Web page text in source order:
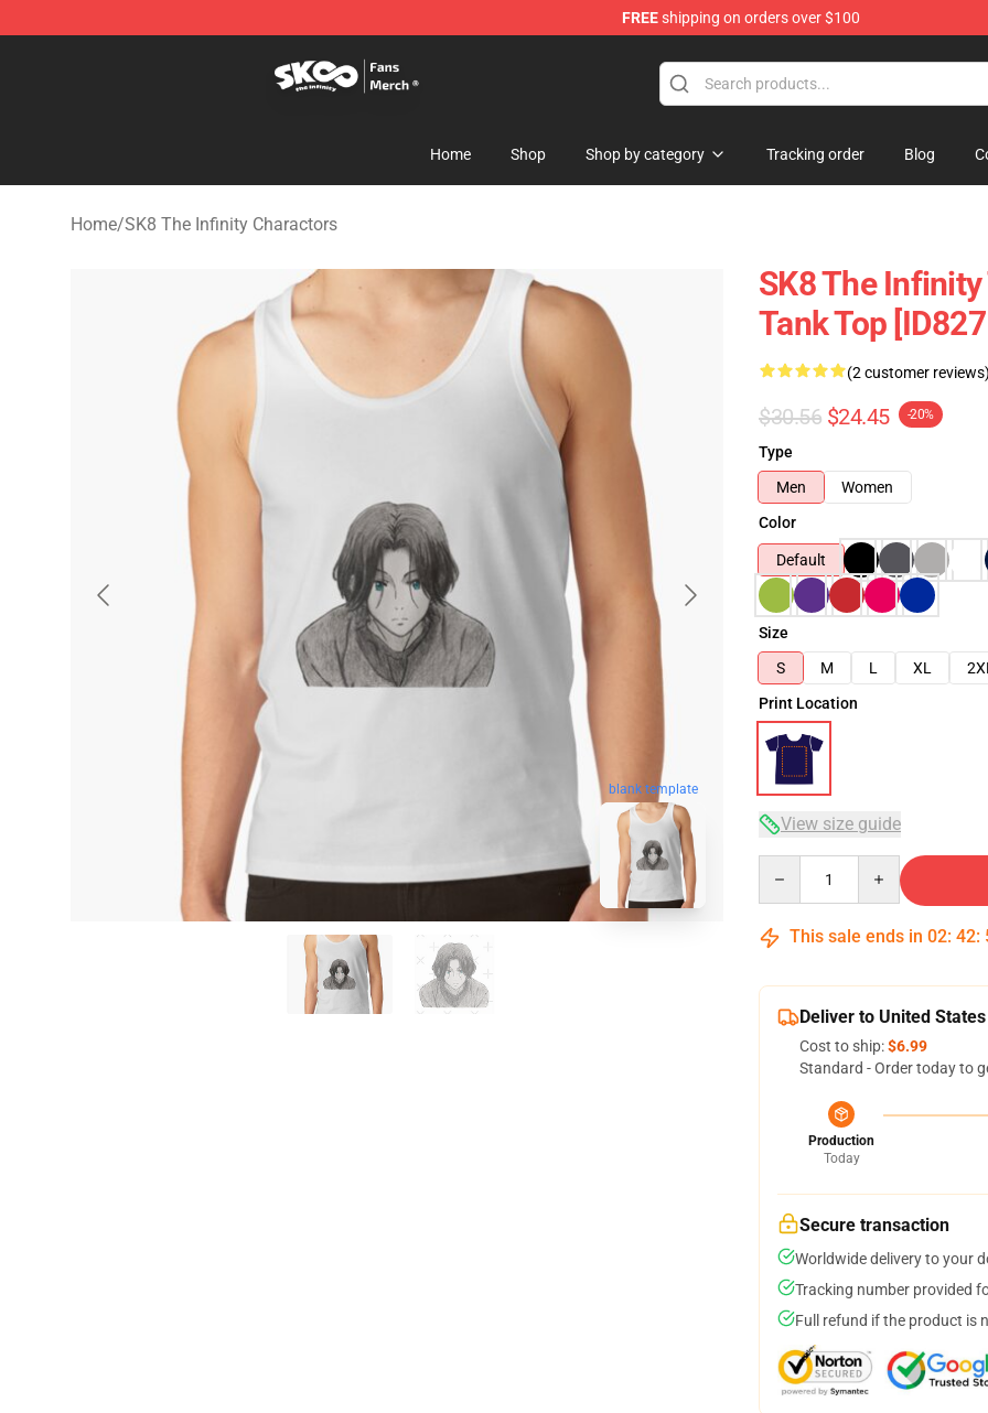
FREEshipping on orders over $100
Home Shop Shop by category Tracking order Blog
Home/SK8 The Infinity Charactors
blank template
SK8 The
Tank Top
(2 customer reviews)
$30.56 $24.45 -20%
Type
Men
Women
Color
Default
Size
S
M L XL 2XL
Print Location
View size guide
This sale ends in 02: 42:
Deliver to United States
Cost to ship:$6.99
Standard - Order today to
Production
Today
Secure transaction
Worldwide delivery to your
Tracking number provided
Full refund if the product is